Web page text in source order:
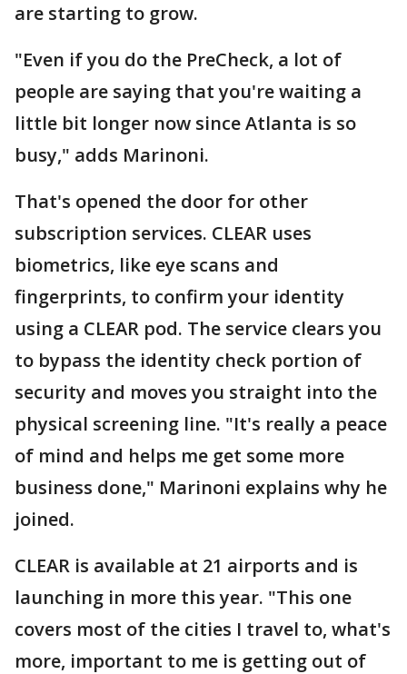
are starting to grow.
"Even if you do the PreCheck, a lot of
people are saying that you're waiting a
little bit longer now since Atlanta is so
busy," adds Marinoni.
That's opened the door for other
subscription services. CLEAR uses
biometrics, like eye scans and
fingerprints, to confirm your identity
using a CLEAR pod. The service clears you
to bypass the identity check portion of
security and moves you straight into the
physical screening line. "It's really a peace
of mind and helps me get some more
business done," Marinoni explains why he
joined.
CLEAR is available at 21 airports and is
launching in more this year. "This one
covers most of the cities I travel to, what's
more, important to me is getting out of